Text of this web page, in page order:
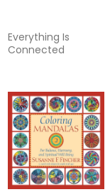
Everything Is
Connected